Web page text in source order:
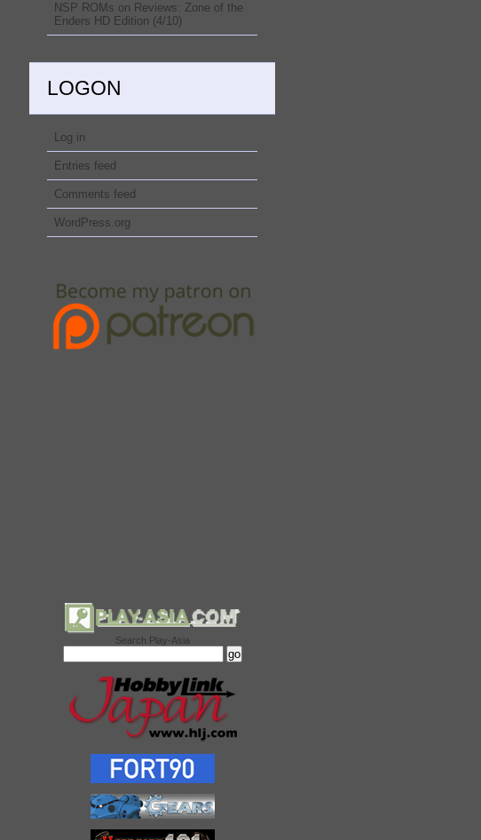
NSP ROMs on Reviews: Zone of the
Enders HD Edition (4/10)
LOGON
Log in
Entries feed
Comments feed
WordPress.org
Search Play-Asia